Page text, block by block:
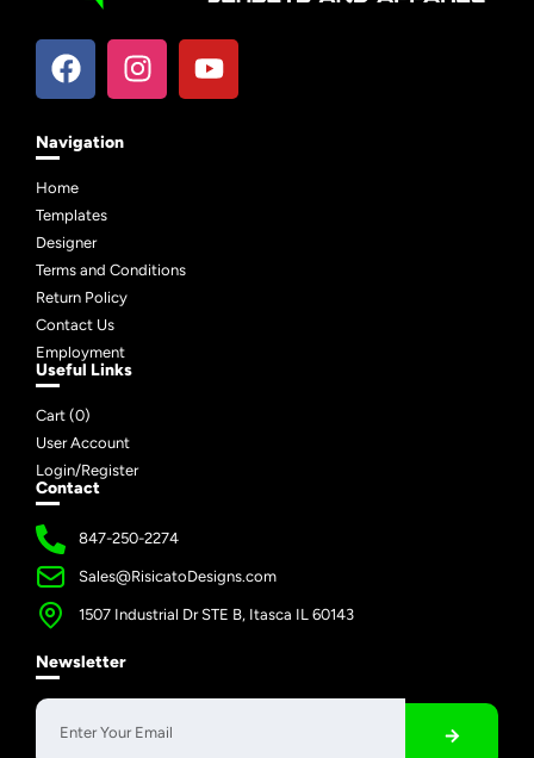
Navigation
Home
Templates
Designer
Terms and Conditions
Return Policy
Contact Us
Employment
Useful Links
Cart (0)
User Account
Login/Register
Contact
847-250-2274
Sales@RisicatoDesigns.com
1507 Industrial Dr STE B, Itasca IL 60143
Newsletter